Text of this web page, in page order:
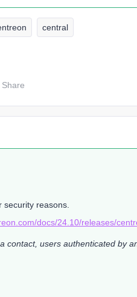
central
Share
reasons.
docs/24.10/releases/
contact, users authenticated by